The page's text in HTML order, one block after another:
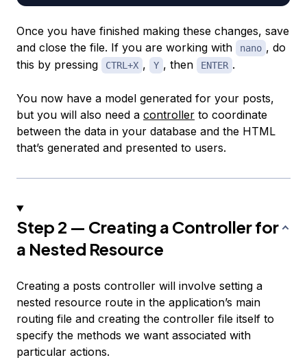
Once you have finished making these changes, save
and close the file. If you are working with
nano , do
this by pressing
CTRL+X , Y , then ENTER .
You now have a model generated for your posts,
but you will also need a controller to coordinate
between the data in your database and the HTML
that’s generated and presented to users.
Step 2 — Creating a Controller for
a Nested Resource
Creating a posts controller will involve setting a
nested resource route in the application’s main
routing file and creating the controller file itself to
specify the methods we want associated with
particular actions.